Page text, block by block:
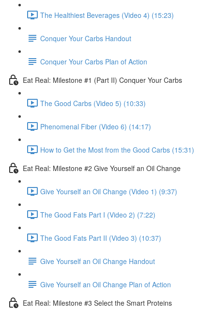
The Healthiest Beverages (Video 4) (15:23)
Conquer Your Carbs Handout
Conquer Your Carbs Plan of Action
Eat Real: Milestone #1 (Part II) Conquer Your Carbs
The Good Carbs (Video 5) (10:33)
Phenomenal Fiber (Video 6) (14:17)
How to Get the Most from the Good Carbs (15:31)
Eat Real: Milestone #2 Give Yourself an Oil Change
Give Yourself an Oil Change (Video 1) (9:37)
The Good Fats Part I (Video 2) (7:22)
The Good Fats Part II (Video 3) (10:37)
Give Yourself an Oil Change Handout
Give Yourself an Oil Change Plan of Action
Eat Real: Milestone #3 Select the Smart Proteins